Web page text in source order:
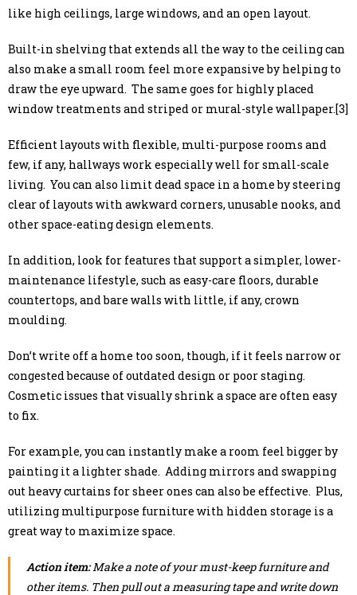
like high ceilings, large windows, and an open layout.
Built-in shelving that extends all the way to the ceiling can
also make a small room feel more expansive by helping to
draw the eye upward. The same goes for highly placed
window treatments and striped or mural-style wallpaper.[3]
Efficient layouts with flexible, multi-purpose rooms and
few, if any, hallways work especially well for small-scale
living. You can also limit dead space in a home by steering
clear of layouts with awkward corners, unusable nooks, and
other space-eating design elements.
In addition, look for features that support a simpler, lower-
maintenance lifestyle, such as easy-care floors, durable
countertops, and bare walls with little, if any, crown
moulding.
Don’t write off a home too soon, though, if it feels narrow or
congested because of outdated design or poor staging.
Cosmetic issues that visually shrink a space are often easy
to fix.
For example, you can instantly make a room feel bigger by
painting it a lighter shade. Adding mirrors and swapping
out heavy curtains for sheer ones can also be effective. Plus,
utilizing multipurpose furniture with hidden storage is a
great way to maximize space.
Action item:Make a note of your must-keep furniture and
other items. Then pull out a measuring tape and write down